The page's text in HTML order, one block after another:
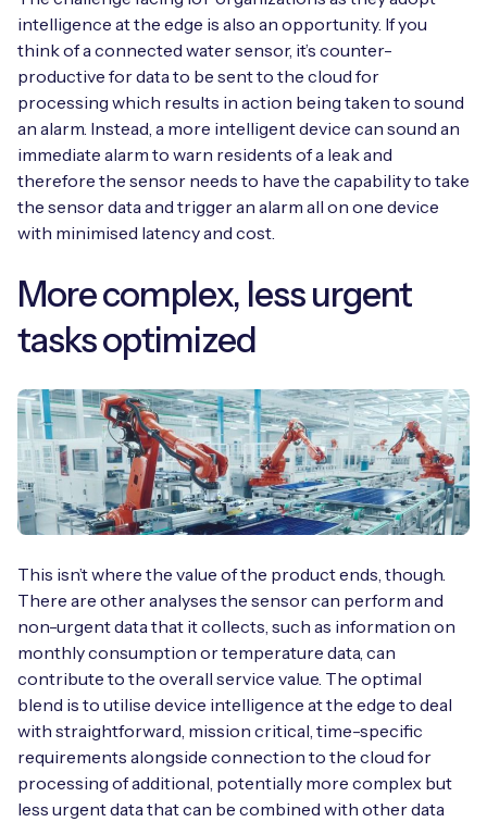
intelligence at the edge is also an opportunity. If you
think of a connected water sensor, it’s counter-
productive for data to be sent to the cloud for
processing which results in action being taken to sound
an alarm. Instead, a more intelligent device can sound an
immediate alarm to warn residents of a leak and
therefore the sensor needs to have the capability to take
the sensor data and trigger an alarm all on one device
with minimised latency and cost.
More complex, less urgent
tasks optimized
This isn’t where the value of the product ends, though.
There are other analyses the sensor can perform and
non-urgent data that it collects, such as information on
monthly consumption or temperature data, can
contribute to the overall service value. The optimal
blend is to utilise device intelligence at the edge to deal
with straightforward, mission critical, time-specific
requirements alongside connection to the cloud for
processing of additional, potentially more complex but
less urgent data that can be combined with other data